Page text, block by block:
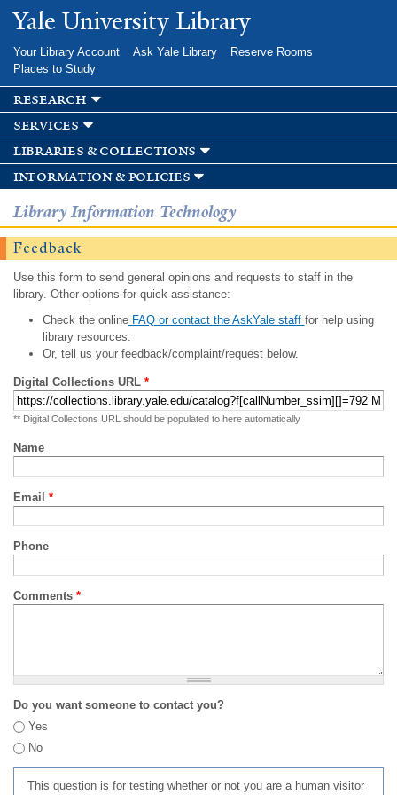
Skip to
main
Yale University Library
Your Library Account Ask Yale Library
Reserve Rooms
Places to Study
research
services
libraries & collections
information & policies
Library Information Technology
Feedback
Use this form to send general opinions and requests to staff in the
library. Other options for quick assistance:
Check the onlineFAQ or contact the AskYale staff for help using
library resources.
Or, tell us your feedback/complaint/request below.
Digital Collections URL *
** Digital Collections URL should be populated to here automatically
Name
Email *
Phone
Comments *
Do you want someone to contact you?
Yes
No
This question is for testing whether or not you are a human visitor